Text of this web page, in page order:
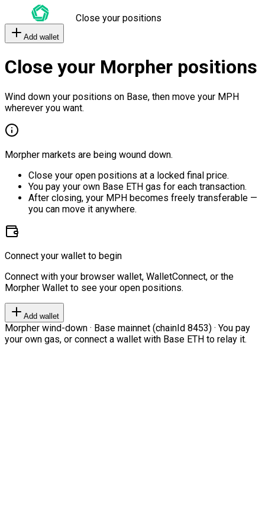
Close your positions
Add wallet
Close your Morpher positions
Wind down your positions on Base, then move your MPH
wherever you want.
Morpher markets are being wound down.
Close your open positions at a locked final price.
You pay your own Base ETH gas for each transaction.
After closing, your MPH becomes freely transferable —
you can move it anywhere.
Connect your wallet to begin
Connect with your browser wallet, WalletConnect, or the
Morpher Wallet to see your open positions.
Add wallet
Morpher wind-down · Base mainnet (chainId 8453) · You pay
your own gas, or connect a wallet with Base ETH to relay it.